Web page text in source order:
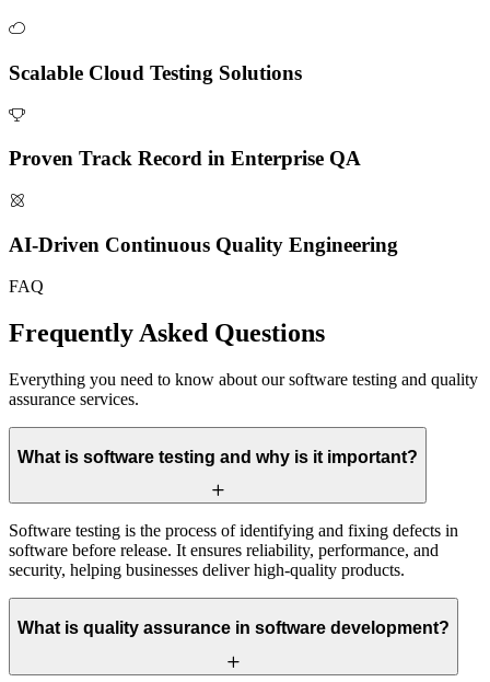
Scalable Cloud Testing Solutions
Proven Track Record in Enterprise QA
AI-Driven Continuous Quality Engineering
FAQ
Frequently Asked Questions
Everything you need to know about our software testing and quality
assurance services.
What is software testing and why is it important?
Software testing is the process of identifying and fixing defects in
software before release. It ensures reliability, performance, and
security, helping businesses deliver high-quality products.
What is quality assurance in software development?